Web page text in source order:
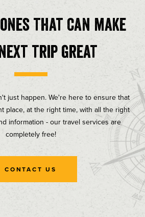
that can make
trip great
just happen. We're here to ensure that
place, at the right time, with all the right
information - our travel services are
completely free!
CONTACT US